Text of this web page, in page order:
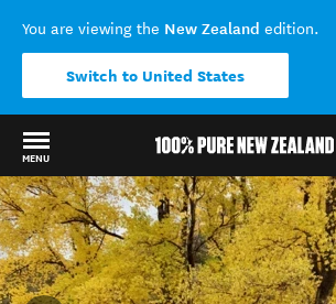
You are viewing the New Zealand edition.
Switch to United States
MENU
Back to my results